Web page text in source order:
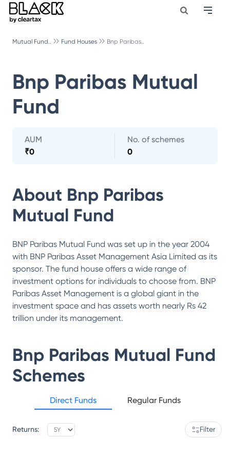
Mutual Fund.. Fund Houses Bnp Paribas..
Bnp Paribas Mutual
Fund
AUM
₹0
No. of schemes
0
About Bnp Paribas
Mutual Fund
BNP Paribas Mutual Fund was set up in the year 2004
with BNP Paribas Asset Management Asia Limited as its
sponsor. The fund house offers a wide range of
investment options for individuals to choose from. BNP
Paribas Asset Management is a global giant in the
investment space and has assets worth nearly Rs 42
trillion under its management.
Bnp Paribas Mutual Fund
Schemes
Direct Funds Regular Funds
Returns: Filter